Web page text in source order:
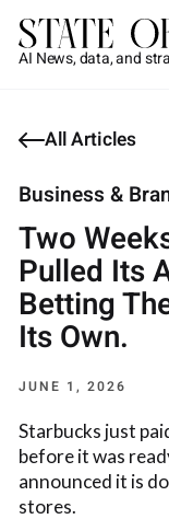
AI News, data, and
All Articles
Business &
Two
Pulled Its
Betting
Its Own.
JUNE 1, 2026
Starbucks just
before it was
announced it is
stores.